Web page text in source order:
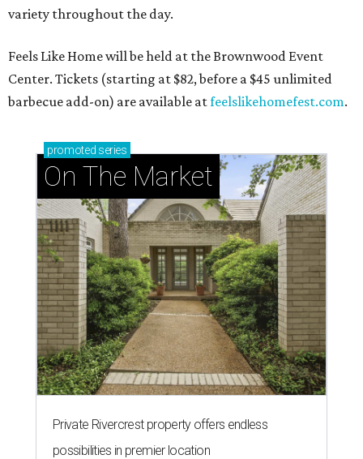
variety throughout the day.
Feels Like Home will be held at the Brownwood Event
Center. Tickets (starting at $82, before a $45 unlimited
barbecue add-on) are available atfeelslikehomefest.com.
promoted series
On The Market
Private Rivercrest property offers endless
possibilities in premier location